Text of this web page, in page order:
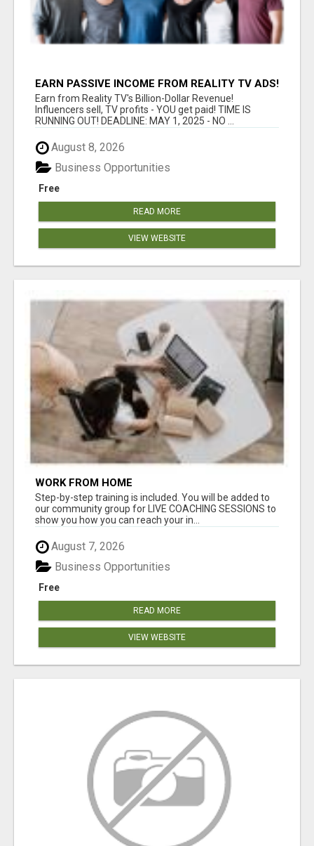
EARN PASSIVE INCOME FROM REALITY TV ADS!
Earn from Reality TV's Billion-Dollar Revenue!
Influencers sell, TV profits - YOU get paid! TIME IS
RUNNING OUT! DEADLINE: MAY 1, 2025 - NO ...
August 8, 2026
Free
Business Opportunities
READ MORE
VIEW WEBSITE
WORK FROM HOME
Step-by-step training is included. You will be added to
our community group for LIVE COACHING SESSIONS to
show you how you can reach your in...
August 7, 2026
Free
Business Opportunities
READ MORE
VIEW WEBSITE